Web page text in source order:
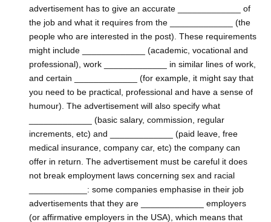
advertisement has to give an accurate _____________ of
the job and what it requires from the _____________ (the
people who are interested in the post). These requirements
might include _____________ (academic, vocational and
professional), work _____________ in similar lines of work,
and certain _____________ (for example, it might say that
you need to be practical, professional and have a sense of
humour). The advertisement will also specify what
_____________ (basic salary, commission, regular
increments, etc) and _____________ (paid leave, free
medical insurance, company car, etc) the company can
offer in return. The advertisement must be careful it does
not break employment laws concerning sex and racial
____________: some companies emphasise in their job
advertisements that they are _____________ employers
(or affirmative employers in the USA), which means that